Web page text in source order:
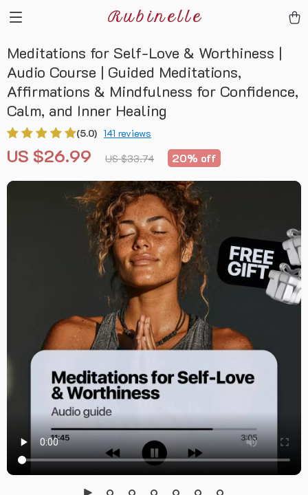
Rubinelle
Meditations for Self-Love & Worthiness |
Audio Course | Guided Meditations,
Affirmations & Mindfulness for Confidence,
Calm, and Inner Healing
(5.0) 141 reviews
US $26.99 US $33.74 20% off